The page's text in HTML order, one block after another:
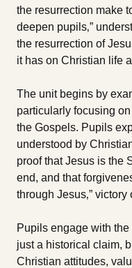
the resurrection make
deepen pupils‚”
the resurrection of
it has on Christian life
The unit begins by
particularly focusing
the Gospels. Pupils
understood by
proof that Jesus is the
end, and that
through Jesus‚”
Pupils engage with
just a historical claim,
Christian attitudes,